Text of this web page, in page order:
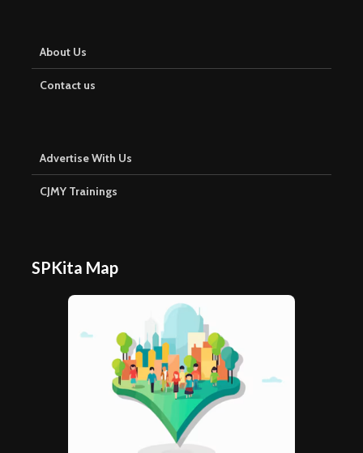
About Us
Contact us
Advertise With Us
CJMY Trainings
SPKita Map